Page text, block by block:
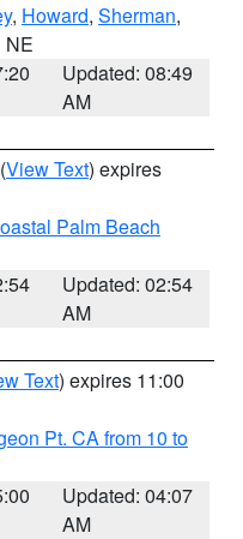
, Howard, Sherman,
NE
Updated: 08:49
AM
(View Text) expires
Palm Beach
Updated: 02:54
AM
Text) expires 11:00
Pt. CA from 10 to
Updated: 04:07
AM